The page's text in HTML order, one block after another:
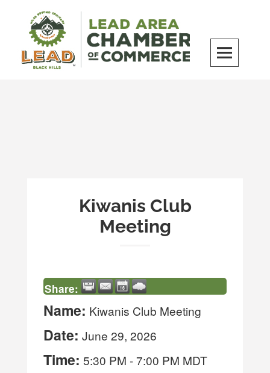
content
Kiwanis Club
Meeting
Share:
Name: Kiwanis Club Meeting
Date: June 29, 2026
Time: 5:30 PM -7:00 PM MDT